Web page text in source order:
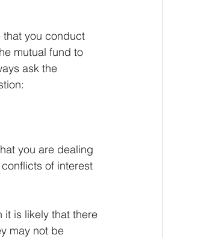
that you conduct
mutual fund to
ask the
you are dealing
of interest
it is likely that there
may not be